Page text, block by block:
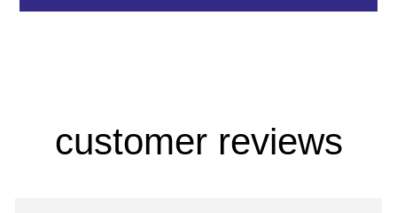
customer reviews